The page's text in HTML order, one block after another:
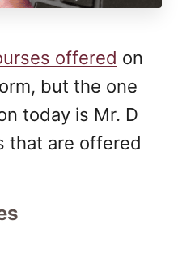
offered on
but the one
today is Mr. D
that are offered